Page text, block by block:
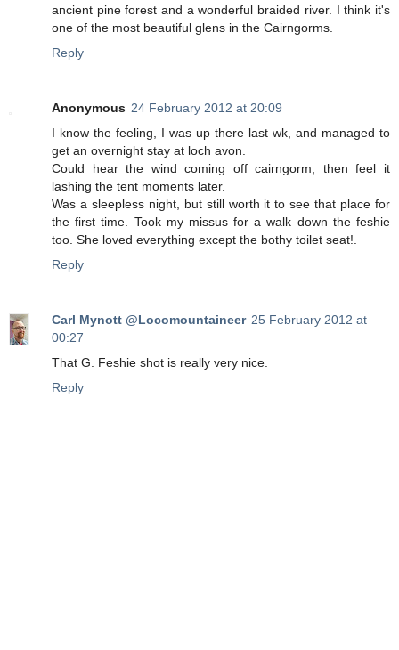
ancient pine forest and a wonderful braided river. I think it's
one of the most beautiful glens in the Cairngorms.
Reply
Anonymous 24 February 2012 at 20:09
I know the feeling, I was up there last wk, and managed to
get an overnight stay at loch avon.
Could hear the wind coming off cairngorm, then feel it
lashing the tent moments later.
Was a sleepless night, but still worth it to see that place for
the first time. Took my missus for a walk down the feshie
too. She loved everything except the bothy toilet seat!.
Reply
Carl Mynott @Locomountaineer 25 February 2012 at
00:27
That G. Feshie shot is really very nice.
Reply